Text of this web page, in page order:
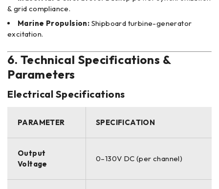
& grid compliance.
Marine Propulsion: Shipboard turbine-generator
excitation.
6. Technical Specifications &
Parameters
Electrical Specifications
PARAMETER SPECIFICATION
Output
Voltage
0–130V DC (per channel)